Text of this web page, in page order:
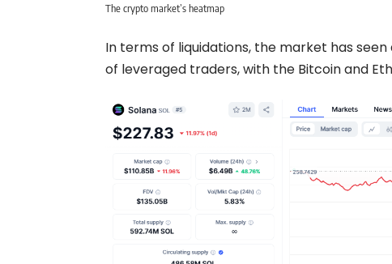
The crypto market’s heatmap
In terms of liquidations, the market has
of leveraged traders, with the Bitcoinand